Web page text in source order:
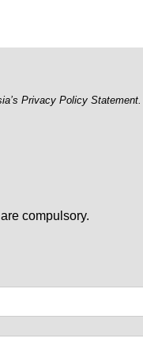
Privacy Policy Statement.
compulsory.